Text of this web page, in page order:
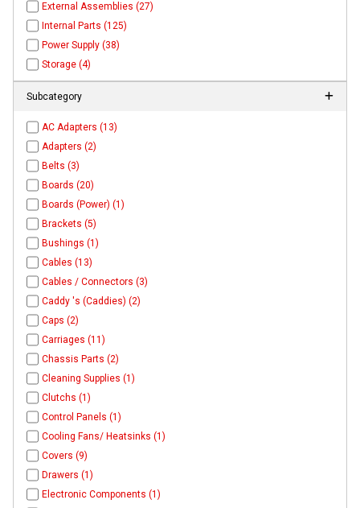
External Assemblies (27)
Internal Parts (125)
Power Supply (38)
Storage (4)
Subcategory
AC Adapters (13)
Adapters (2)
Belts (3)
Boards (20)
Boards (Power) (1)
Brackets (5)
Bushings (1)
Cables (13)
Cables / Connectors (3)
Caddy 's (Caddies) (2)
Caps (2)
Carriages (11)
Chassis Parts (2)
Cleaning Supplies (1)
Clutchs (1)
Control Panels (1)
Cooling Fans/ Heatsinks (1)
Covers (9)
Drawers (1)
Electronic Components (1)